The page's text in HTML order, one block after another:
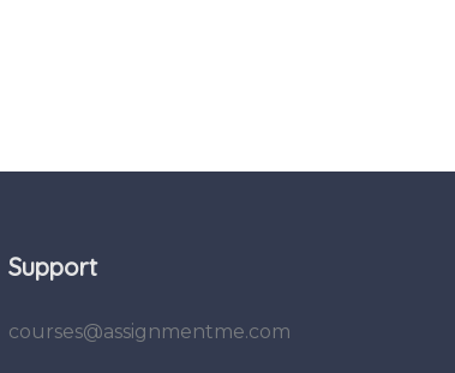
Support
courses@assignmentme.com